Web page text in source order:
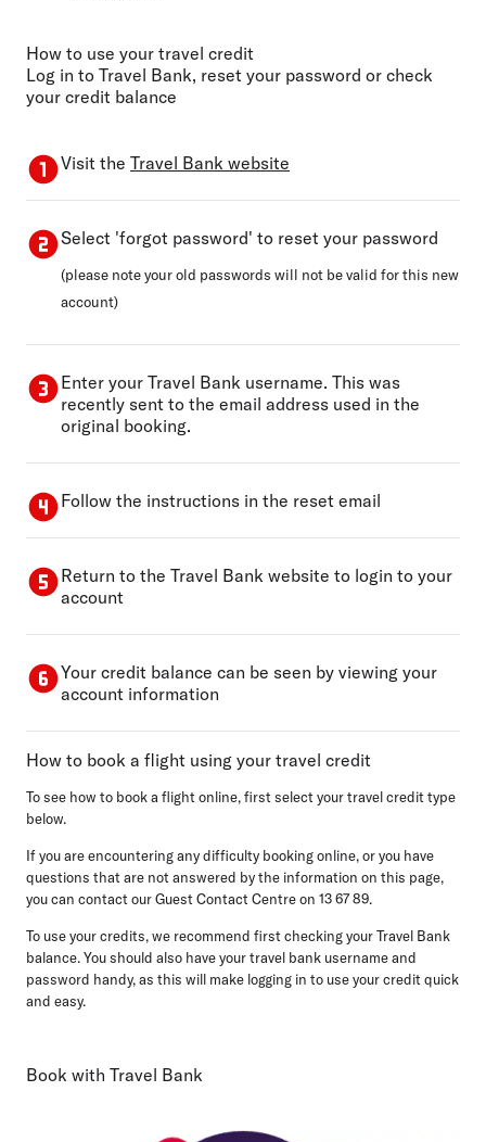
How to use your travel credit
Log in to Travel Bank, reset your password or check
your credit balance
Visit the Travel Bank website
Select 'forgot password' to reset your password
(please note your old passwords will not be valid for this new
account)
Enter your Travel Bank username. This was
recently sent to the email address used in the
original booking.
Follow the instructions in the reset email
Return to the Travel Bank website to login to your
account
Your credit balance can be seen by viewing your
account information
How to book a flight using your travel credit
To see how to book a flight online, first select your travel credit type
below.
If you are encountering any difficulty booking online, or you have
questions that are not answered by the information on this page,
you can contact our Guest Contact Centre on 13 67 89.
To use your credits, we recommend first checking your Travel Bank
balance. You should also have your travel bank username and
password handy, as this will make logging in to use your credit quick
and easy.
Book with Travel Bank